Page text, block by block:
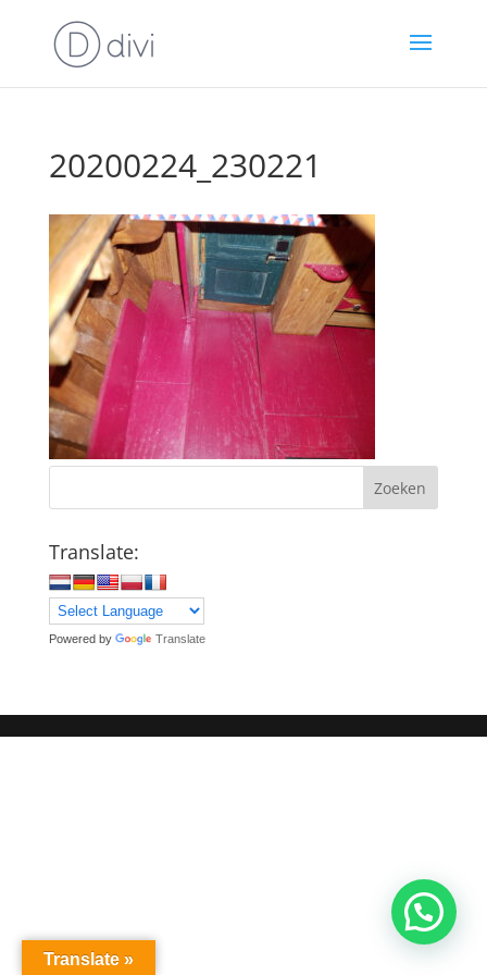
20200224_230221
Zoeken
Translate:
Powered by Translate
Translate »